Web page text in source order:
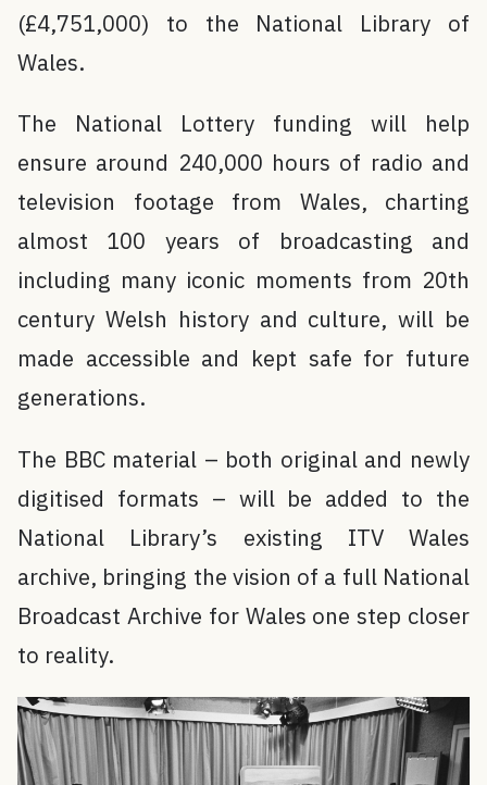
(£4,751,000) to the National Library of
Wales.
The National Lottery funding will help
ensure around 240,000 hours of radio and
television footage from Wales, charting
almost 100 years of broadcasting and
including many iconic moments from 20th
century Welsh history and culture, will be
made accessible and kept safe for future
generations.
The BBC material – both original and newly
digitised formats – will be added to the
National Library’s existing ITV Wales
archive, bringing the vision of a full National
Broadcast Archive for Wales one step closer
to reality.